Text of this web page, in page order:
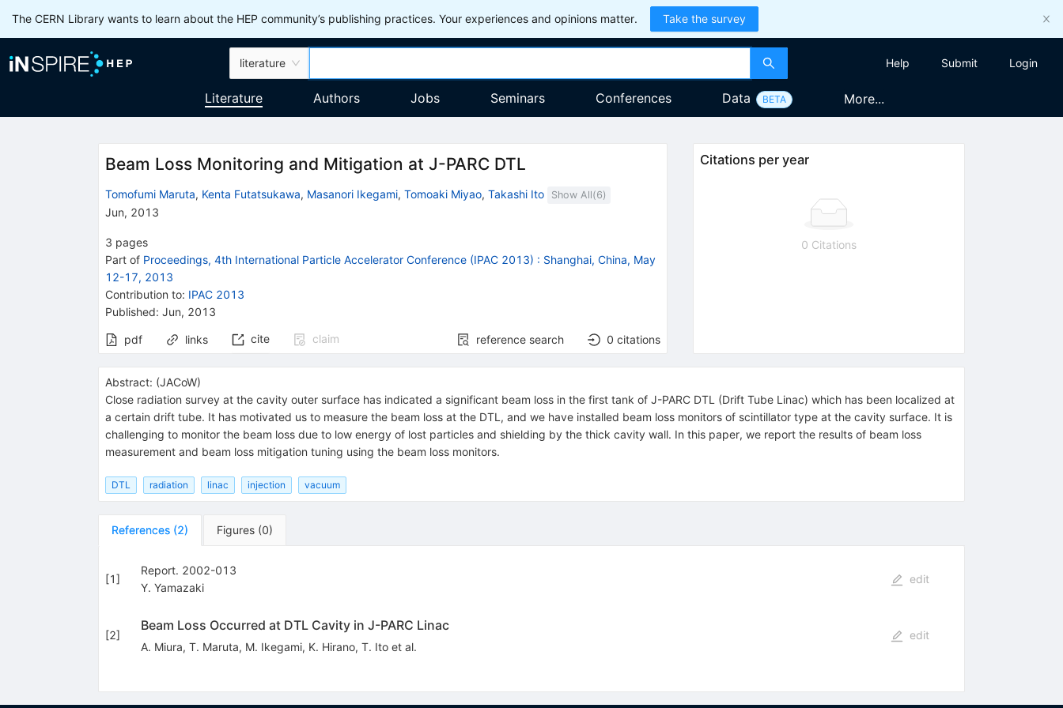
The CERN Library wants to learn about the HEP community’s publishing practices. Your experiences and opinions matter. Take the survey
literature Help Submit Login
Literature Authors Jobs Seminars Conferences Data BETA More...
Beam Loss Monitoring and Mitigation at J-PARC DTL
Tomofumi Maruta, Kenta Futatsukawa, Masanori Ikegami, Tomoaki Miyao, Takashi Ito Show All(6)
Jun, 2013
3 pages
Part of Proceedings, 4th International Particle Accelerator Conference (IPAC 2013) : Shanghai, China, May
12-17, 2013
Contribution to: IPAC 2013
Published: Jun, 2013
pdf links cite claim reference search 0 citations
Citations per year
0 Citations
Abstract: (JACoW)
Close radiation survey at the cavity outer surface has indicated a significant beam loss in the first tank of J-PARC DTL (Drift Tube Linac) which has been localized at
a certain drift tube. It has motivated us to measure the beam loss at the DTL, and we have installed beam loss monitors of scintillator type at the cavity surface. It is
challenging to monitor the beam loss due to low energy of lost particles and shielding by the thick cavity wall. In this paper, we report the results of beam loss
measurement and beam loss mitigation tuning using the beam loss monitors.
DTL radiation linac injection vacuum
References (2) Figures (0)
[1]
Report. 2002-013
Y. Yamazaki
edit
[2]
Beam Loss Occurred at DTL Cavity in J-PARC Linac
A. Miura, T. Maruta, M. Ikegami, K. Hirano, T. Itoet al.
edit